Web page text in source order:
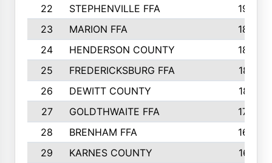
22
STEPHENVILLE FFA
1900
23
MARION FFA
1865
24
HENDERSON COUNTY
1828
25
FREDERICKSBURG FFA
1821
26
DEWITT COUNTY
1819
27
GOLDTHWAITE FFA
1730
28
BRENHAM FFA
1695
29
KARNES COUNTY
1677